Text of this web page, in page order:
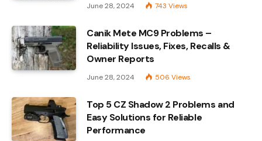
June 28, 2024 743 Views
Canik Mete MC9 Problems –
Reliability Issues, Fixes, Recalls &
Owner Reports
June 28, 2024 506 Views
Top 5 CZ Shadow 2 Problems and
Easy Solutions for Reliable
Performance